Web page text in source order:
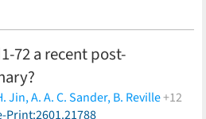
(less)
72 a recent post-
Jin,A. A. C. Sander,B. Reville+12
A. Bayo,J. J. Drake,
Print:2601.21788